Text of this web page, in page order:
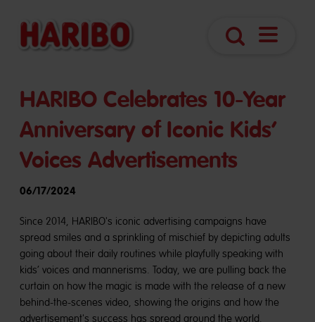
HARIBO Celebrates 10-Year
Anniversary of Iconic Kids’
Voices Advertisements
06/17/2024
Since 2014, HARIBO's iconic advertising campaigns have
spread smiles and a sprinkling of mischief by depicting adults
going about their daily routines while playfully speaking with
kids’ voices and mannerisms. Today, we are pulling back the
curtain on how the magic is made with the release of a new
behind-the-scenes video, showing the origins and how the
advertisement's success has spread around the world.